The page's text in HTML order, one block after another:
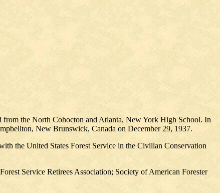
the North Cohocton and Atlanta, New York High School. In
New Brunswick, Canada on December 29, 1937.
the United States Forest Service in the Civilian Conservation
Service Retirees Association; Society of American Forester